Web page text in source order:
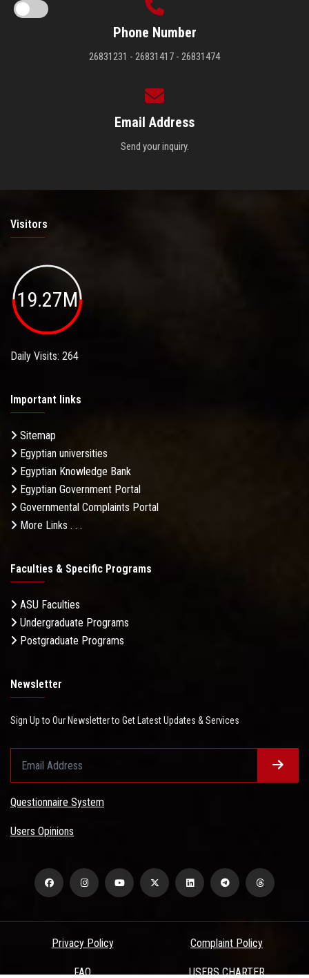
Phone Number
26831231 - 26831417 - 26831474
Email Address
Send your inquiry.
Visitors
19.27M
Daily Visits: 264
Important links
Sitemap
Egyptian universities
Egyptian Knowledge Bank
Egyptian Government Portal
Governmental Complaints Portal
More Links . . .
Faculties & Specific Programs
ASU Faculties
Undergraduate Programs
Postgraduate Programs
Newsletter
Sign Up to Our Newsletter to Get Latest Updates & Services
Questionnaire System
Users Opinions
Privacy Policy Complaint Policy
FAQ USERS CHARTER